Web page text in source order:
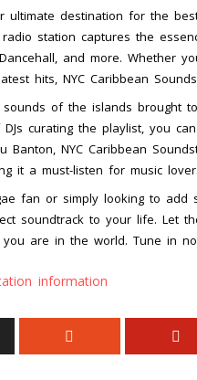
ultimate destination for the
station captures the
and more. Whether
hits, NYC Caribbean
of the islands brought
curating the playlist, you
Banton, NYC Caribbean
it a must-listen for music
fan or simply looking to
soundtrack to your life. Let
are in the world. Tune in
information